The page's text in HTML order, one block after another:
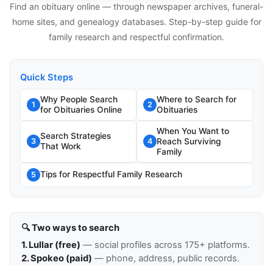
Find an obituary online — through newspaper archives, funeral-
home sites, and genealogy databases. Step-by-step guide for
family research and respectful confirmation.
Quick Steps
1
Why People Search
for Obituaries Online
2
Where to Search for
Obituaries
3
Search Strategies
That Work
4
When You Want to
Reach Surviving
Family
5 Tips for Respectful Family Research
🔍 Two ways to search
1. Lullar (free) — social profiles across 175+ platforms.
2. Spokeo (paid) — phone, address, public records.